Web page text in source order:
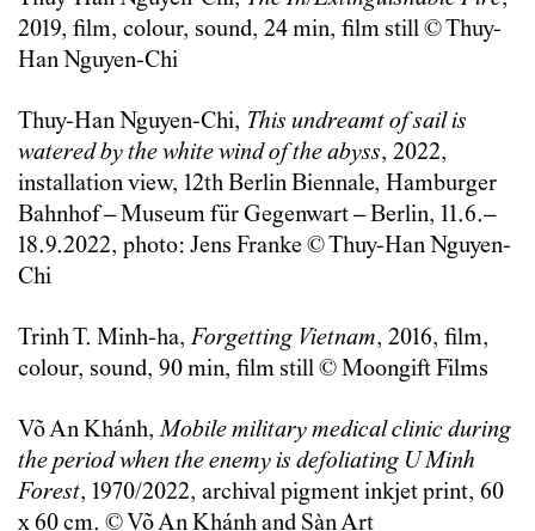
2019, film, colour, sound, 24 min, film still © Thuy-
Han Nguyen-Chi
Thuy-Han Nguyen-Chi, This undreamt of sail is
watered by the white wind of the abyss, 2022,
installation view, 12th Berlin Biennale, Hamburger
Bahnhof – Museum für Gegenwart – Berlin, 11.6.–
18.9.2022, photo: Jens Franke © Thuy-Han Nguyen-
Chi
Trinh T. Minh-ha,Forgetting Vietnam, 2016, film,
colour, sound, 90 min, film still © Moongift Films
Võ An Khánh,Mobile military medical clinic during
the period when the enemy is defoliating U Minh
Forest, 1970/2022, archival pigment inkjet print, 60
x 60 cm. © Võ An Khánh and Sàn Art